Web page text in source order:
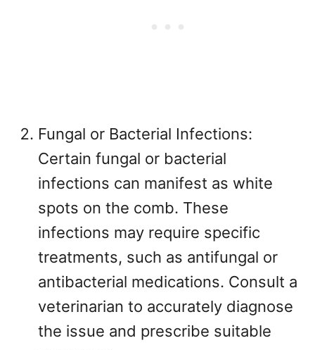
Fungal or Bacterial Infections:
Certain fungal or bacterial
infections can manifest as white
spots on the comb. These
infections may require specific
treatments, such as antifungal or
antibacterial medications. Consult a
veterinarian to accurately diagnose
the issue and prescribe suitable